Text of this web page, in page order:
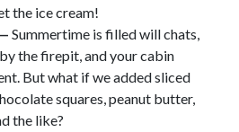
the ice cream!
Summertime is filled will chats,
the firepit, and your cabin
But what if we added sliced
squares, peanut butter,
the like?